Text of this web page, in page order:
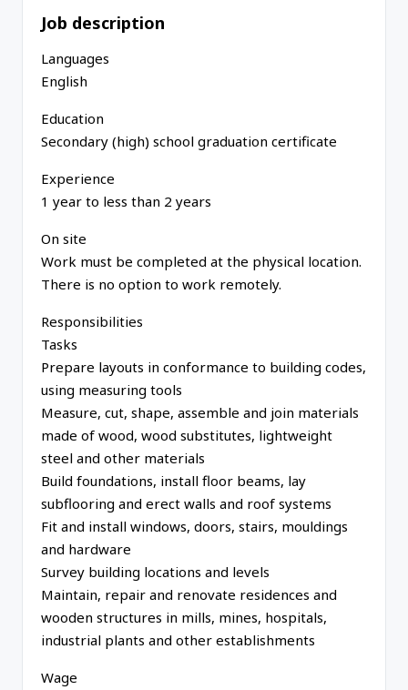
Job description
Languages
English
Education
Secondary (high) school graduation certificate
Experience
1 year to less than 2 years
On site
Work must be completed at the physical location.
There is no option to work remotely.
Responsibilities
Tasks
Prepare layouts in conformance to building codes,
using measuring tools
Measure, cut, shape, assemble and join materials
made of wood, wood substitutes, lightweight
steel and other materials
Build foundations, install floor beams, lay
subflooring and erect walls and roof systems
Fit and install windows, doors, stairs, mouldings
and hardware
Survey building locations and levels
Maintain, repair and renovate residences and
wooden structures in mills, mines, hospitals,
industrial plants and other establishments
Wage